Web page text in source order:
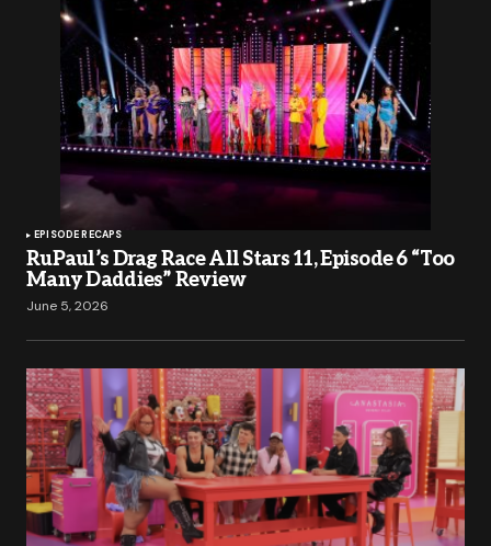
EPISODE RECAPS
RuPaul’s Drag Race All Stars 11, Episode 6 “Too
Many Daddies” Review
June 5, 2026